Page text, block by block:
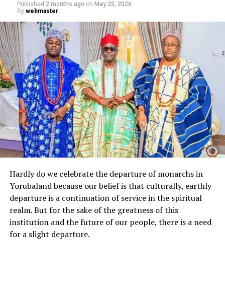
Published 2 months ago on May 25, 2026
By webmaster
Hardly do we celebrate the departure of monarchs in
Yorubaland because our belief is that culturally, earthly
departure is a continuation of service in the spiritual
realm. But for the sake of the greatness of this
institution and the future of our people, there is a need
for a slight departure.